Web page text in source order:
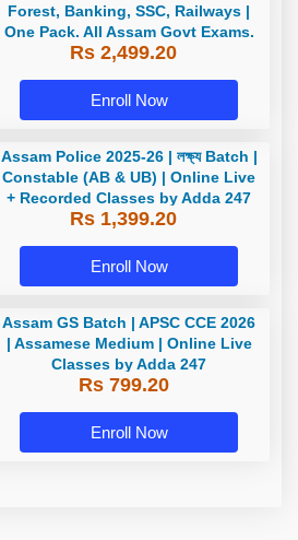
Forest, Banking, SSC, Railways |
One Pack. All Assam Govt Exams.
Rs 2,499.20
Enroll Now
Assam Police 2025-26 | লক্ষ্য Batch |
Constable (AB & UB) | Online Live
+ Recorded Classes by Adda 247
Rs 1,399.20
Enroll Now
Assam GS Batch | APSC CCE 2026
| Assamese Medium | Online Live
Classes by Adda 247
Rs 799.20
Enroll Now